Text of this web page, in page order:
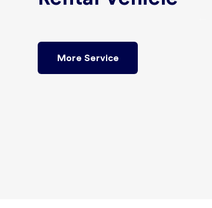
More Service